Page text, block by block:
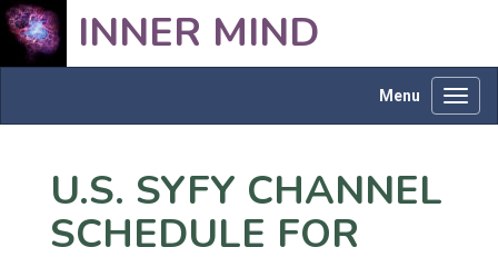
INNER MIND
Menu
U.S. SYFY CHANNEL
SCHEDULE FOR